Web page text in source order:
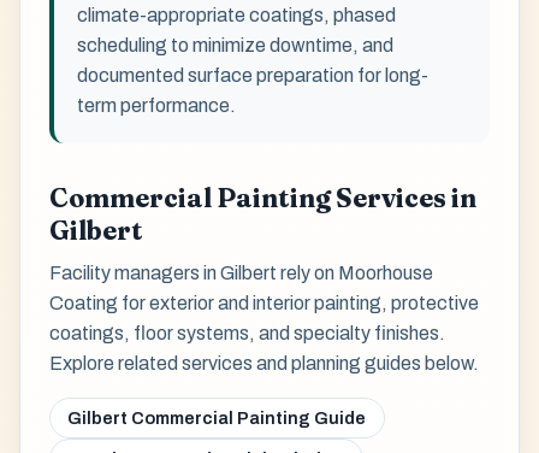
climate-appropriate coatings, phased
scheduling to minimize downtime, and
documented surface preparation for long-
term performance.
Commercial Painting Services in
Gilbert
Facility managers in Gilbert rely on Moorhouse
Coating for exterior and interior painting, protective
coatings, floor systems, and specialty finishes.
Explore related services and planning guides below.
Gilbert Commercial Painting Guide